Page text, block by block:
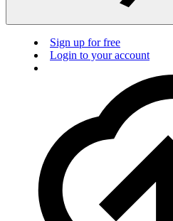
Sign up for free
Login to your account